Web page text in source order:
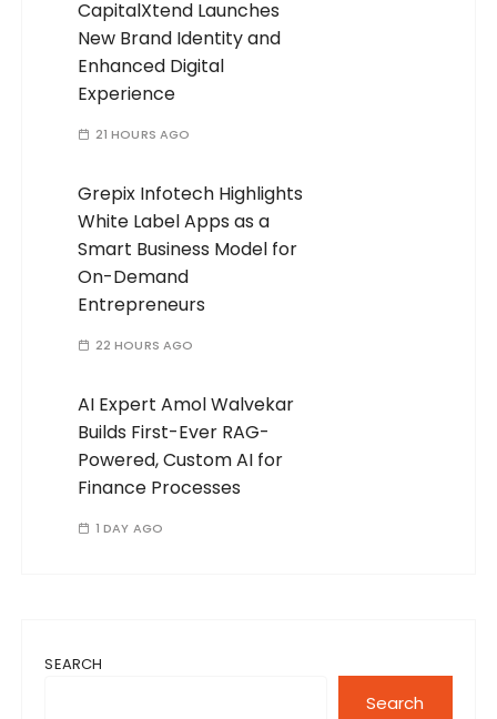
CapitalXtend Launches
New Brand Identity and
Enhanced Digital
Experience
21 HOURS AGO
Grepix Infotech Highlights
White Label Apps as a
Smart Business Model for
On-Demand
Entrepreneurs
22 HOURS AGO
AI Expert Amol Walvekar
Builds First-Ever RAG-
Powered, Custom AI for
Finance Processes
1 DAY AGO
SEARCH
Search